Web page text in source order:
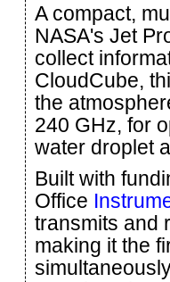
A compact,
NASA's Jet
collect
CloudCube,
the
240 GHz, for
water droplet
Built with
Office
transmits and
making it the